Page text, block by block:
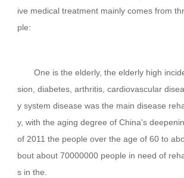
ive medical treatment mainly comes from
ple:
One is the elderly, the elderly high
sion, diabetes, arthritis, cardiovascular
y system disease was the main disease
y, with the aging degree of China's
of 2011 the people over the age of 60 to
bout about 70000000 people in need of
s in the.